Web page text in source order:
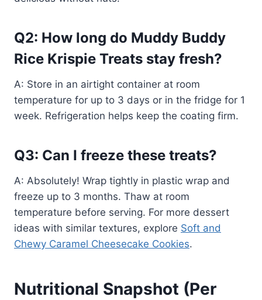
Q2: How long do Muddy Buddy
Rice Krispie Treats stay fresh?
A: Store in an airtight container at room
temperature for up to 3 days or in the fridge for 1
week. Refrigeration helps keep the coating firm.
Q3: Can I freeze these treats?
A: Absolutely! Wrap tightly in plastic wrap and
freeze up to 3 months. Thaw at room
temperature before serving. For more dessert
ideas with similar textures, explore Soft and
Chewy Caramel Cheesecake Cookies.
Nutritional Snapshot (Per